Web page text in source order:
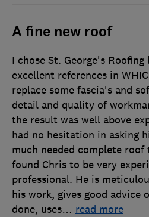
A fine new roof
I chose St. George's
excellent references in
replace some fascia's and
detail and quality of
the result was well above
had no hesitation in asking
much needed complete
found Chris to be very
professional. He is
his work, gives good advice
done, uses… read more